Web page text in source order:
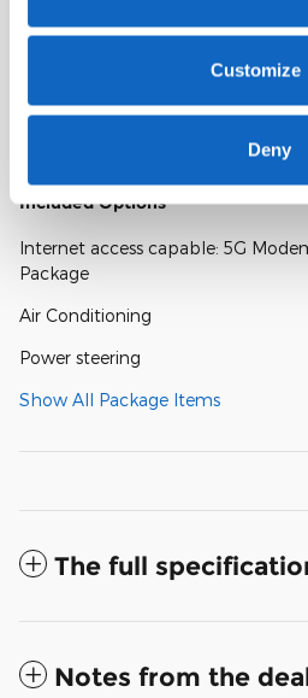
Customize
Deny
A closer look at
Included Options
Internet access capable: 5G
Package
Air Conditioning
Power steering
Show All Package Items
The full
Notes from the